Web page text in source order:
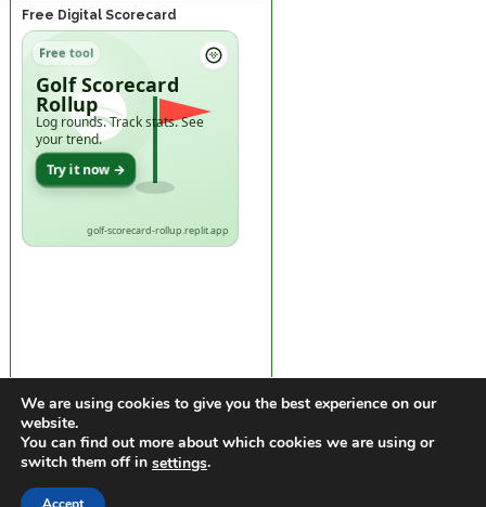
Free Digital Scorecard
Free tool
Golf Scorecard
Rollup
Log rounds. Track stats. See
your trend.
Try it now →
golf-scorecard-rollup.replit.app
https://golfdiscountmall.com/Tax_Credit
We are using cookies to give you the best experience on our
website.
You can find out more about which cookies we are using or
switch them off in settings.